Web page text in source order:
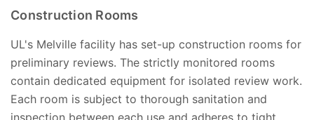
Construction Rooms
UL's Melville facility has set-up construction rooms for
preliminary reviews. The strictly monitored rooms
contain dedicated equipment for isolated review work.
Each room is subject to thorough sanitation and